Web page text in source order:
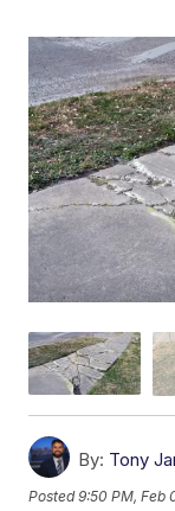
By: Tony
Posted9:50 PM, Feb